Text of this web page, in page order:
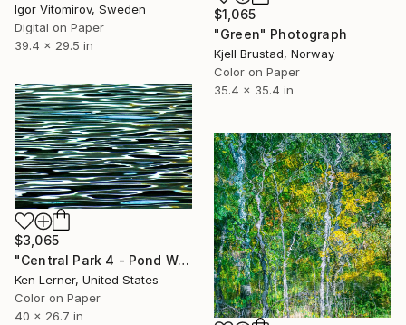
Igor Vitomirov, Sweden
Digital on Paper
39.4 x 29.5 in
$1,065
"Green" Photograph
Kjell Brustad, Norway
Color on Paper
35.4 x 35.4 in
$3,065
"Central Park 4 - Pond Water 11b - Limited Edition 1 of 3" Photograph
Ken Lerner, United States
Color on Paper
40 x 26.7 in